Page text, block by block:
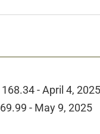
168.34 - April 4, 2025
69.99 - May 9, 2025